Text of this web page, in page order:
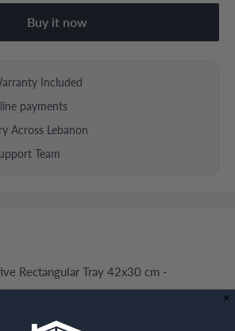
Buy it now
Included
payments
Across Lebanon
Team
Rectangular Tray 42x30 cm -